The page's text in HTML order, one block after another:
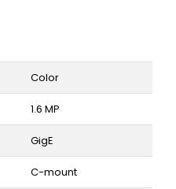
Color
1.6 MP
GigE
C-mount